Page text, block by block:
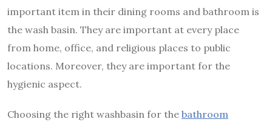
important item in their dining rooms and bathroom is
the wash basin. They are important at every place
from home, office, and religious places to public
locations. Moreover, they are important for the
hygienic aspect.
Choosing the right washbasin for the bathroom